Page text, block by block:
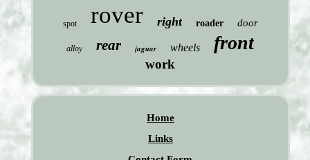
spot rover right roader door
alloy rear jaguar wheels front
work
Home
Links